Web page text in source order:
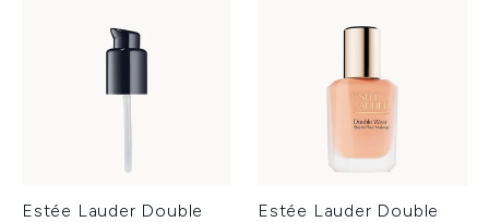
Estée Lauder Double
Estée Lauder Double